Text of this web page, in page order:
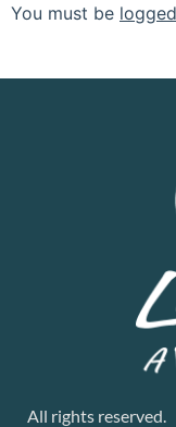
You must be
All rights reserved.